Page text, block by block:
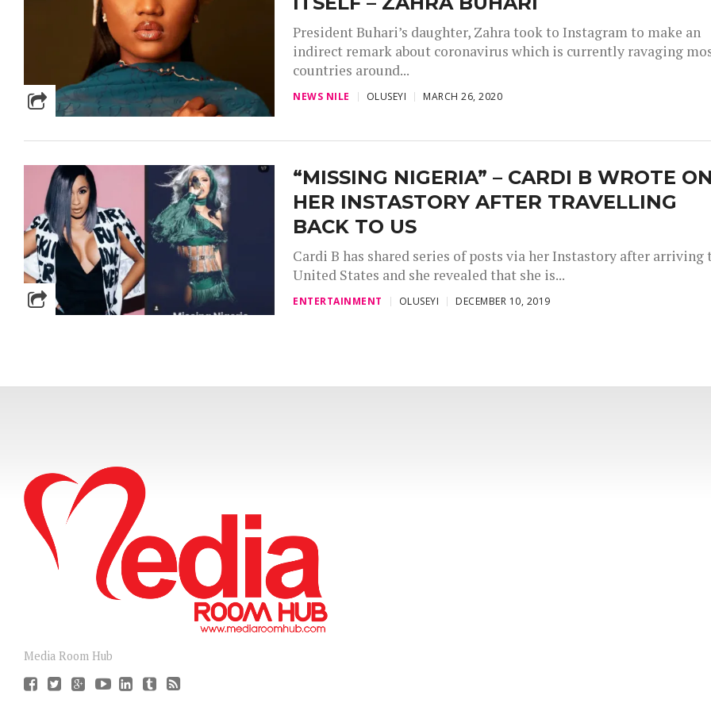
President Buhari’s daughter, Zahra took to Instagram to make an
indirect remark about coronavirus which is currently ravaging
countries around...
NEWS NILE OLUSEYI MARCH 26, 2020
“MISSING NIGERIA” – CARDI B WROTE ON
HER INSTASTORY AFTER TRAVELLING
BACK TO US
Cardi B has shared series of posts via her Instastory after arriving
United States and she revealed that she is...
ENTERTAINMENT OLUSEYI DECEMBER 10, 2019
Media Room Hub